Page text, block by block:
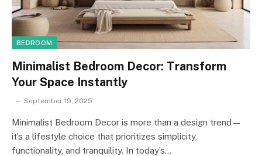
BEDROOM
Minimalist Bedroom Decor: Transform
Your Space Instantly
September 19, 2025
Minimalist Bedroom Decor is more than a design trend—
it’s a lifestyle choice that prioritizes simplicity,
functionality, and tranquility. In today’s…